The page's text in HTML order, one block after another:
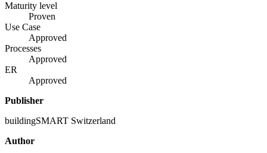
Maturity level
Proven
Use Case
Approved
Processes
Approved
ER
Approved
Publisher
buildingSMART Switzerland
Author